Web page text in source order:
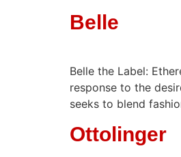
Belle
Belle the Label:
response to the
seeks to blend
Ottolinger